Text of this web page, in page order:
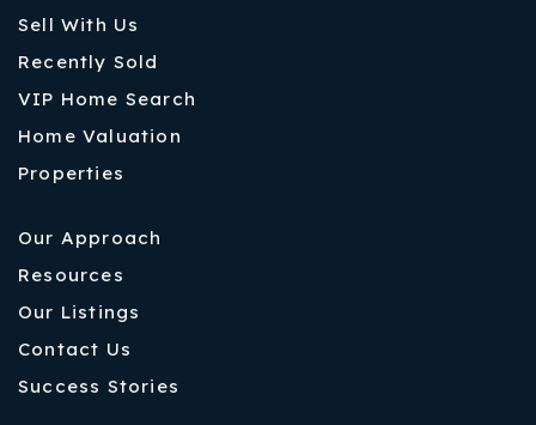
Sell With Us
Recently Sold
VIP Home Search
Home Valuation
Properties
Our Approach
Resources
Our Listings
Contact Us
Success Stories